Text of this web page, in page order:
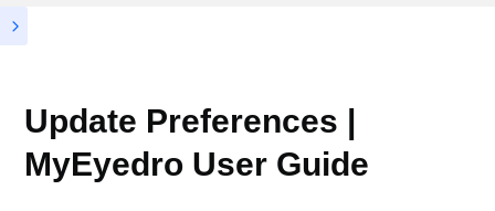
Update Preferences |
MyEyedro User Guide